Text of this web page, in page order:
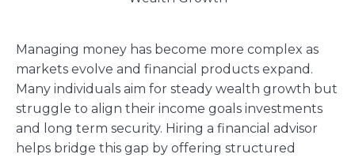
Managing money has become more complex as
markets evolve and financial products expand.
Many individuals aim for steady wealth growth but
struggle to align their income goals investments
and long term security. Hiring a financial advisor
helps bridge this gap by offering structured